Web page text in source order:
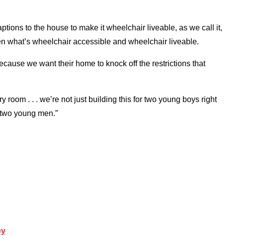
to the house to make it wheelchair liveable, as we call it,
what’s wheelchair accessible and wheelchair liveable.
we want their home to knock off the restrictions that
room . . . we’re not just building this for two young boys right
young men.”